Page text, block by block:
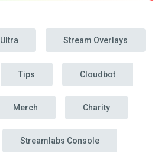
Ultra Stream Overlays
Tips Cloudbot
Merch Charity
Streamlabs Console